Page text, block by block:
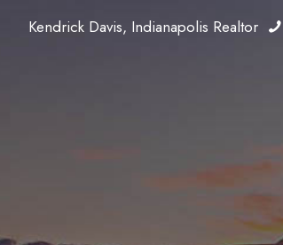
Kendrick Davis, Indianapolis Realtor